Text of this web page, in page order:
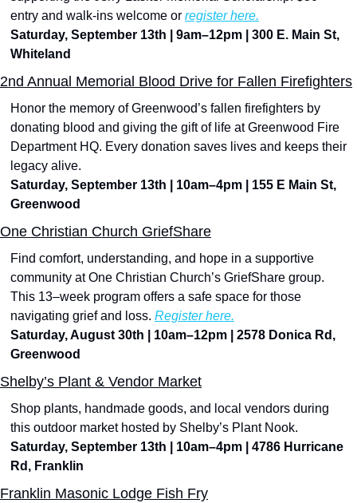
entry and walk-ins welcome or register here.
Saturday, September 13th | 9am–12pm | 300 E. Main St,
Whiteland
2nd Annual Memorial Blood Drive for Fallen Firefighters
Honor the memory of Greenwood’s fallen firefighters by
donating blood and giving the gift of life at Greenwood Fire
Department HQ. Every donation saves lives and keeps their
legacy alive.
Saturday, September 13th | 10am–4pm | 155 E Main St,
Greenwood
One Christian Church GriefShare
Find comfort, understanding, and hope in a supportive
community at One Christian Church’s GriefShare group.
This 13–week program offers a safe space for those
navigating grief and loss. Register here.
Saturday, August 30th | 10am–12pm | 2578 Donica Rd,
Greenwood
Shelby’s Plant & Vendor Market
Shop plants, handmade goods, and local vendors during
this outdoor market hosted by Shelby’s Plant Nook.
Saturday, September 13th | 10am–4pm | 4786 Hurricane
Rd, Franklin
Franklin Masonic Lodge Fish Fry